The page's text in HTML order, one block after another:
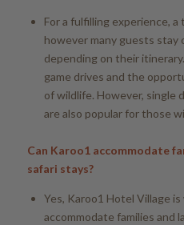
For a fulfilling experience, a
however many guests stay
depending on their
game drives and the
of wildlife. However, single
are also popular for those
Can Karoo1 accommodate
safari stays?
Yes, Karoo1 Hotel Village
accommodate families and